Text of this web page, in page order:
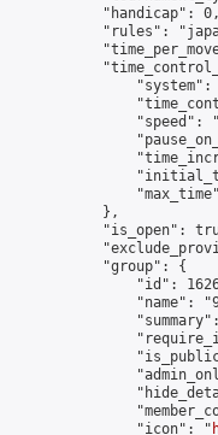
            "handicap": 0,
"rules":
"system":
"speed":
            },
"is_open":
            "group": {
"id":
"name":
                "icon": "